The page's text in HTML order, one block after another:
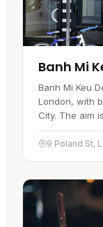
Banh Mi
Banh Mi Keu
London, with
City. The aim
capital. The
sandwich, a…
9 Poland St,